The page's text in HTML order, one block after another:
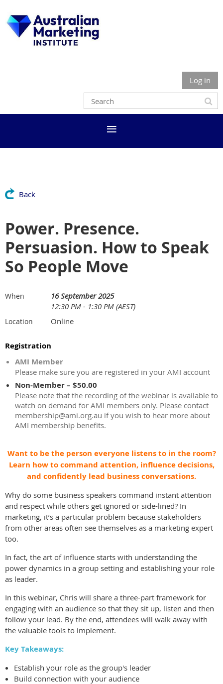
Log in
Back
Power. Presence.
Persuasion. How to Speak
So People Move
When
16 September 2025
12:30 PM - 1:30 PM (AEST)
Location Online
Registration
AMI Member
Please make sure you are registered in your AMI account
Non-Member – $50.00
Please note that the recording of the webinar is available to
watch on demand for AMI members only. Please contact
membership@ami.org.au if you wish to hear more about
AMI membership benefits.
Want to be the person everyone listens to in the room?
Learn how to command attention, influence decisions,
and confidently lead business conversations.
Why do some business speakers command instant attention
and respect while others get ignored or side-lined? In
marketing, it’s a particular problem because stakeholders
from other areas often see themselves as a marketing expert
too.
In fact, the art of influence starts with understanding the
power dynamics in a group setting and establishing your role
as leader.
In this webinar, Chris will share a three-part framework for
engaging with an audience so that they sit up, listen and then
follow your lead. By the end, attendees will walk away with
the valuable tools to implement.
Key Takeaways:
Establish your role as the group's leader
Build connection with your audience